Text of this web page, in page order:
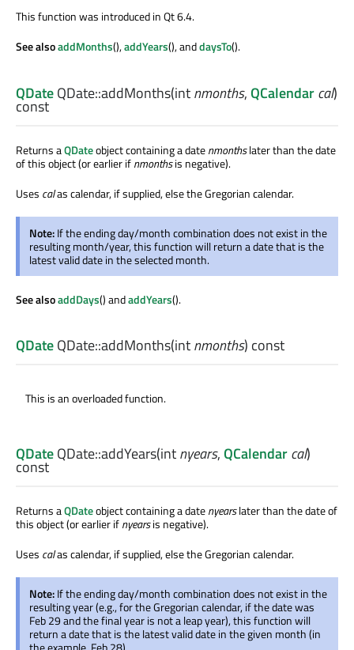
This function was introduced in Qt 6.4.
See alsoaddMonths(),addYears(), anddaysTo().
QDateQDate::addMonths(intnmonths,QCalendarcal)
const
Returns aQDateobject containing a datenmonthslater than the date
of this object (or earlier ifnmonthsis negative).
Uses calas calendar, if supplied, else the Gregorian calendar.
Note:If the ending day/month combination does not exist in the
resulting month/year, this function will return a date that is the
latest valid date in the selected month.
See alsoaddDays() andaddYears().
QDateQDate::addMonths(intnmonths) const
This is an overloaded function.
QDateQDate::addYears(intnyears,QCalendarcal)
const
Returns aQDateobject containing a datenyearslater than the date of
this object (or earlier ifnyearsis negative).
Uses calas calendar, if supplied, else the Gregorian calendar.
Note:If the ending day/month combination does not exist in the
resulting year (e.g., for the Gregorian calendar, if the date was
Feb 29 and the final year is not a leap year), this function will
return a date that is the latest valid date in the given month (in